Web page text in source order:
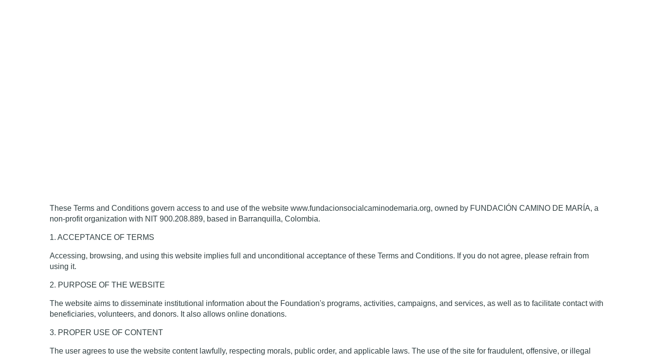
These Terms and Conditions govern access to and use of the website www.fundacionsocialcaminodemaria.org, owned by FUNDACIÓN CAMINO DE MARÍA, a
non-profit organization with NIT 900.208.889, based in Barranquilla, Colombia.
1. ACCEPTANCE OF TERMS
Accessing, browsing, and using this website implies full and unconditional acceptance of these Terms and Conditions. If you do not agree, please refrain from
using it.
2. PURPOSE OF THE WEBSITE
The website aims to disseminate institutional information about the Foundation's programs, activities, campaigns, and services, as well as to facilitate contact with
beneficiaries, volunteers, and donors. It also allows online donations.
3. PROPER USE OF CONTENT
The user agrees to use the website content lawfully, respecting morals, public order, and applicable laws. The use of the site for fraudulent, offensive, or illegal